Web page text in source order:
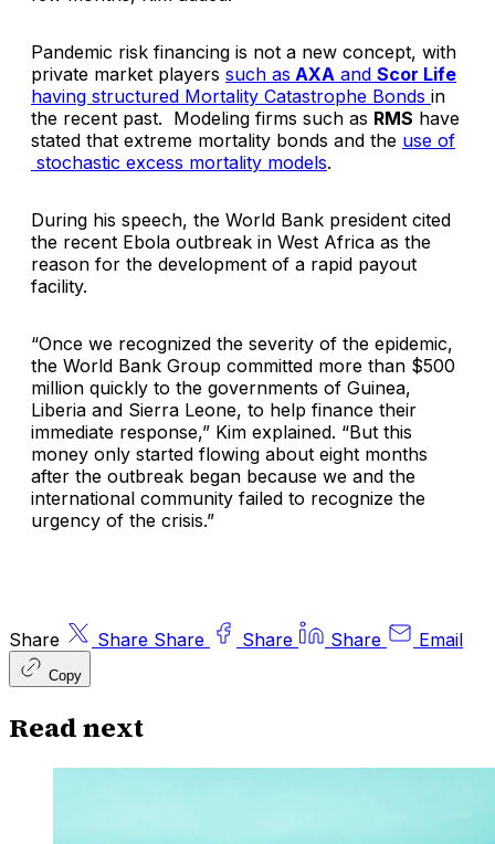
Pandemic risk financing is not a new concept, with
private market players such as AXA and Scor Life
having structured Mortality Catastrophe Bonds in
the recent past. Modeling firms such as RMS have
stated that extreme mortality bonds and the use of
stochastic excess mortality models.
During his speech, the World Bank president cited
the recent Ebola outbreak in West Africa as the
reason for the development of a rapid payout
facility.
“Once we recognized the severity of the epidemic,
the World Bank Group committed more than $500
million quickly to the governments of Guinea,
Liberia and Sierra Leone, to help finance their
immediate response,” Kim explained. “But this
money only started flowing about eight months
after the outbreak began because we and the
international community failed to recognize the
urgency of the crisis.”
Share Share Share Share Share Email
Copy
Read next